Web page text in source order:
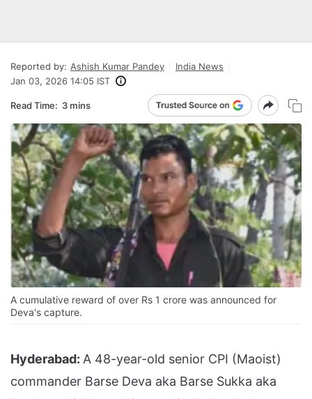
Reported by: Ashish Kumar Pandey
India News
Jan 03, 2026 14:05 IST
Read Time: 3 mins
A cumulative reward of over Rs 1 crore was announced for
Deva's capture.
Hyderabad: A 48-year-old senior CPI (Maoist)
commander Barse Deva aka Barse Sukka aka